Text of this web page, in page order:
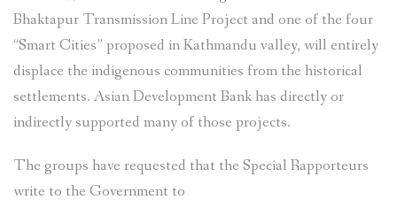
Bhaktapur Transmission Line Project and one of the four
“Smart Cities” proposed in Kathmandu valley, will entirely
displace the indigenous communities from the historical
settlements. Asian Development Bank has directly or
indirectly supported many of those projects.
The groups have requested that the Special Rapporteurs
write to the Government to